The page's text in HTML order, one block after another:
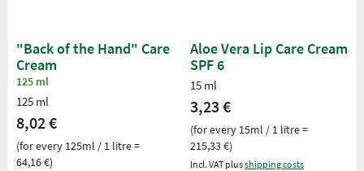
"Back of the Hand" Care
Cream
125 ml
125 ml
8,02 €
(for every 125ml / 1 litre =
64,16 €)
Aloe Vera Lip Care Cream
SPF 6
15 ml
3,23 €
(for every 15ml / 1 litre =
215,33 €)
Incl. VAT plusshipping costs